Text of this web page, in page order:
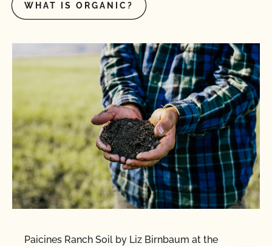
WHAT IS ORGANIC?
Paicines Ranch Soil by Liz Birnbaum at the